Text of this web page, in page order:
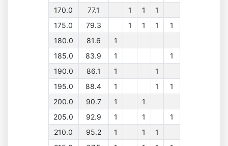
170.0
77.1 1 1
1
175.0
79.3 1 1 1
1
180.0
81.6
1
185.0
83.9 1
1
190.0
86.1 1
1
195.0
88.4 1 1
1
200.0
90.7 1
1
205.0
92.9 1 1
1
210.0
95.2 1 1
1